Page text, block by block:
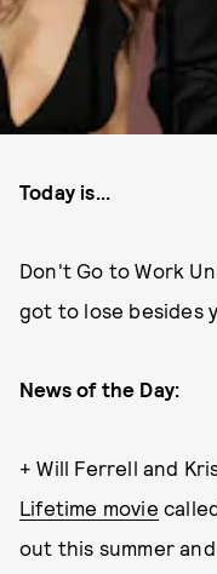
Today is...
Don't Go to Work
got to lose besides
News of the Day:
+ Will Ferrell and
Lifetime movie
out this summer